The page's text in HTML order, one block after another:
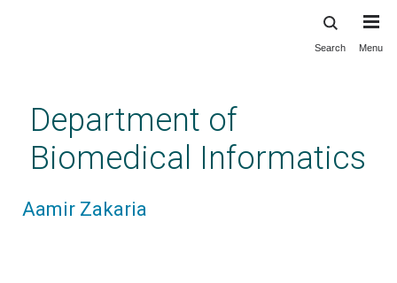
content
Search Menu
Department of
Biomedical Informatics
Aamir Zakaria